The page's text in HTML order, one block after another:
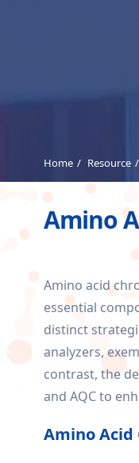
Home Resource
Amino
Amino acid
essential
distinct
analyzers,
contrast, the
and AQC to
Amino